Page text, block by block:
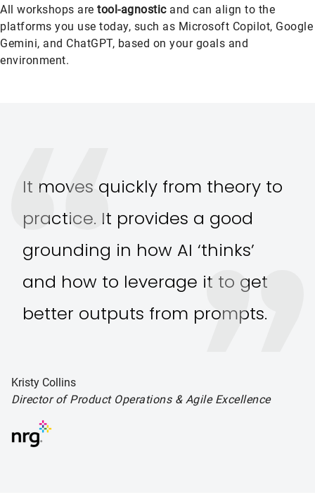
All workshops are tool-agnosticand can align to the
platforms you use today, such as Microsoft Copilot, Google
Gemini, and ChatGPT, based on your goals and
environment.
It moves quickly from theory to
practice. It provides a good
grounding in how AI ‘thinks’
and how to leverage it to get
better outputs from prompts.
Kristy Collins
Director of Product Operations& Agile Excellence